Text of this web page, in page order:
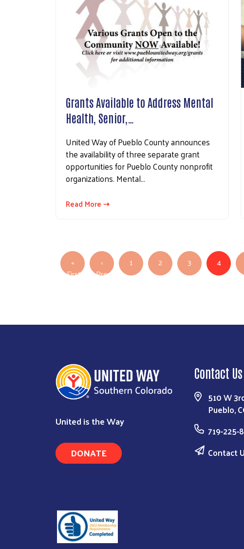
Grants Available to Address Mental
Health, Senior,…
United Way of Pueblo County announces
the availability of three separate grant
opportunities for Pueblo County nonprofit
organizations. Mental…
Read More ⇢
Pagination
«
First
‹
Previous
1 2 3 4
United is the Way
DONATE
Contact Us
510 W
Pueblo,
719-225-
Contact